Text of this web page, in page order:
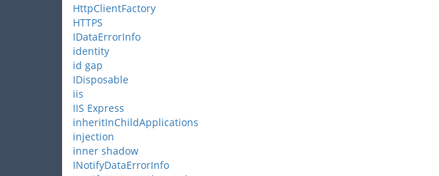
HttpClientFactory
HTTPS
IDataErrorInfo
identity
id gap
IDisposable
iis
IIS Express
inheritInChildApplications
injection
inner shadow
INotifyDataErrorInfo